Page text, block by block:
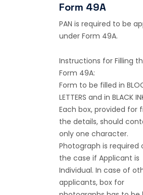
Form 49A
PAN is required to be
under Form 49A.
Instructions for Filling
Form 49A:
Form to be filled in
LETTERS and in BLACK
Each box, provided for
the details, should
only one character.
Photograph is required
the case if Applicant is
Individual. In case of
applicants, box for